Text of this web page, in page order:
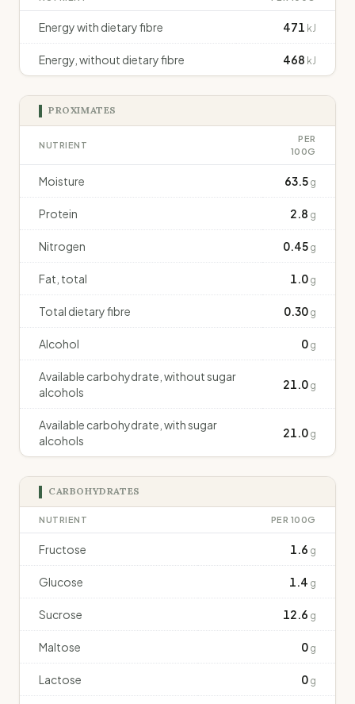
Energy with dietary fibre 471 kJ
Energy, without dietary fibre 468 kJ
PROXIMATES
NUTRIENT
PER
100G
Moisture 63.5 g
Protein 2.8 g
Nitrogen 0.45 g
Fat, total 1.0 g
Total dietary fibre 0.30 g
Alcohol 0 g
Available carbohydrate, without sugar
alcohols
21.0 g
Available carbohydrate, with sugar
alcohols
21.0 g
CARBOHYDRATES
NUTRIENT PER 100G
Fructose 1.6 g
Glucose 1.4 g
Sucrose 12.6 g
Maltose 0 g
Lactose 0 g